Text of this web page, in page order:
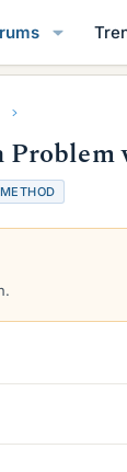
METHOD